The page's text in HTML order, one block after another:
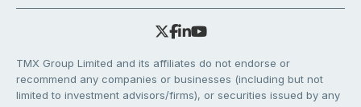
TMX Group Limited and its affiliates do not endorse or
recommend any companies or businesses (including but not
limited to investment advisors/firms), or securities issued by any